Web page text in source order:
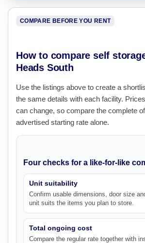
COMPARE BEFORE YOU RENT
How to compare self
Heads South
Use the listings above to create a
the same details with each facility.
can change, so compare the complete
advertised starting rate alone.
Four checks for a like-for-like
Unit suitability
Confirm usable dimensions, door size
unit suits the items you plan to store.
Total ongoing cost
Compare the regular rate together with